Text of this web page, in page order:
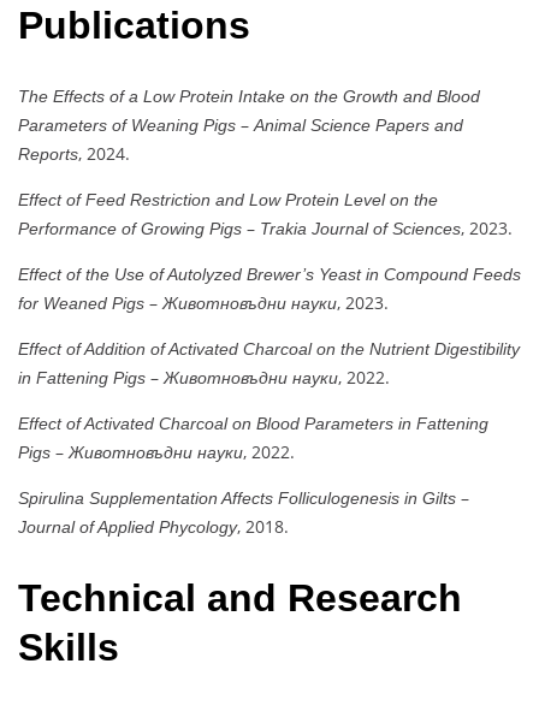
Publications
The Effects of a Low Protein Intake on the Growth and Blood
Parameters of Weaning Pigs –Animal Science Papers and
Reports, 2024.
Effect of Feed Restriction and Low Protein Level on the
Performance of Growing Pigs – Trakia Journal of Sciences, 2023.
Effect of the Use of Autolyzed Brewer’s Yeast in Compound Feeds
for Weaned Pigs –Животновъдни науки, 2023.
Effect of Addition of Activated Charcoal on the Nutrient Digestibility
in Fattening Pigs –Животновъдни науки, 2022.
Effect of Activated Charcoal on Blood Parameters in Fattening
Pigs –Животновъдни науки, 2022.
Spirulina Supplementation Affects Folliculogenesis in Gilts –
Journal of Applied Phycology, 2018.
Technical and Research
Skills